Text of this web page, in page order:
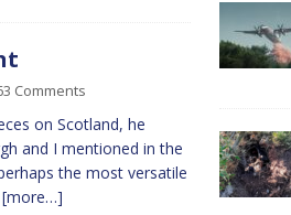
Comments
on Scotland, he
and I mentioned in the
the most versatile
[more…]